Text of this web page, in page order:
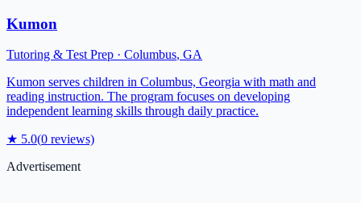
Kumon
Tutoring & Test Prep · Columbus, GA
Kumon serves children in Columbus, Georgia with math and
reading instruction. The program focuses on developing
independent learning skills through daily practice.
★ 5.0(0 reviews)
Advertisement